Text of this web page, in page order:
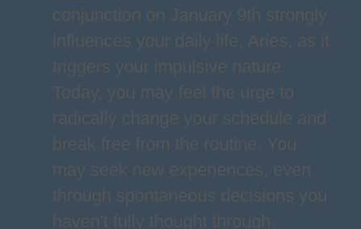
conjunction on January 9th strongly
influences your daily life, Aries, as it
triggers your impulsive nature.
Today, you may feel the urge to
radically change your schedule and
break free from the routine. You
may seek new experiences, even
through spontaneous decisions you
haven't fully thought through.